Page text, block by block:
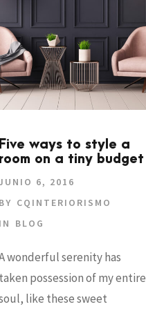
Five ways to style a
room on a tiny budget
6, 2016
BY CQINTERIORISMO
IN
BLOG
wonderful serenity has
taken possession of my entire
like these sweet